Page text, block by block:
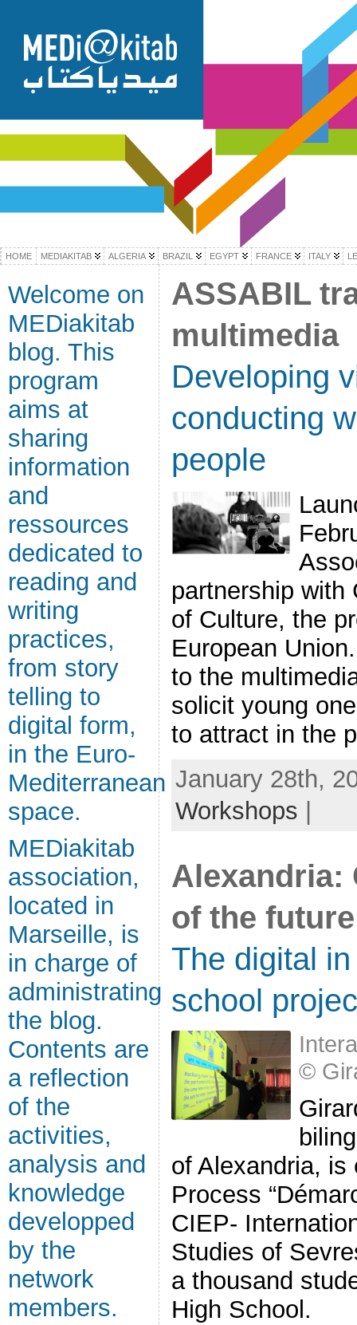
HOME MEDIAKITAB ALGERIA BRAZIL EGYPT FRANCE ITALY
Welcome on
MEDiakitab
blog. This
program
aims at
sharing
information
and
ressources
dedicated to
reading and
writing
practices,
from story
telling to
digital form,
in the Euro-
Mediterranean
space.
MEDiakitab
association,
located in
Marseille, is
in charge of
administrating
the blog.
Contents are
a reflection
of the
activities,
analysis and
knowledge
developped
by the
network
members.
ASSABIL
multimedia
Developing
conducting
people
partnership with
of Culture, the
European
to the
solicit young
to attract in the
January 28th,
Workshops |
Alexandria:
of the future
The digital
school
©
of Alexandria, is
Process
CIEP-
Studies of
a thousand
High School.